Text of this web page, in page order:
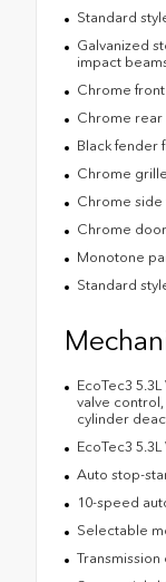
Standard
Galvanized
impact
Chrome
Chrome
Black fender
Chrome grille
Chrome
Chrome
Monotone
Standard
EcoTec3
valve
cylinder
EcoTec3 5.3L
Auto stop-
10-speed
Selectable